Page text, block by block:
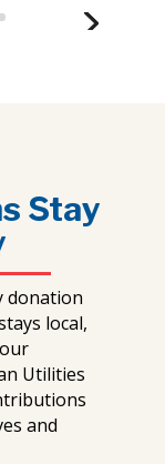
Stay
donation
local,
Utilities
and